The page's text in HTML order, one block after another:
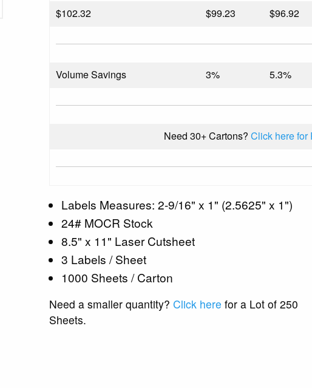
$102.32 $99.23 $96.92
Volume Savings 3% 5.3%
Need 30+ Cartons?Click here for
Labels Measures: 2-9/16" x 1" (2.5625" x 1")
24# MOCR Stock
8.5" x 11" Laser Cutsheet
3 Labels / Sheet
1000 Sheets / Carton
Need a smaller quantity?Click here for a Lot of 250
Sheets.